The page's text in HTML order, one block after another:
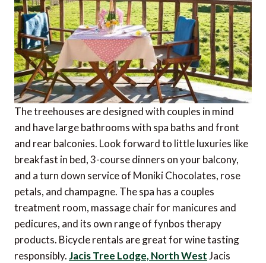
The treehouses are designed with couples in mind
and have large bathrooms with spa baths and front
and rear balconies. Look forward to little luxuries like
breakfast in bed, 3-course dinners on your balcony,
and a turn down service of Moniki Chocolates, rose
petals, and champagne. The spa has a couples
treatment room, massage chair for manicures and
pedicures, and its own range of fynbos therapy
products. Bicycle rentals are great for wine tasting
responsibly.Jacis Tree Lodge, North WestJacis